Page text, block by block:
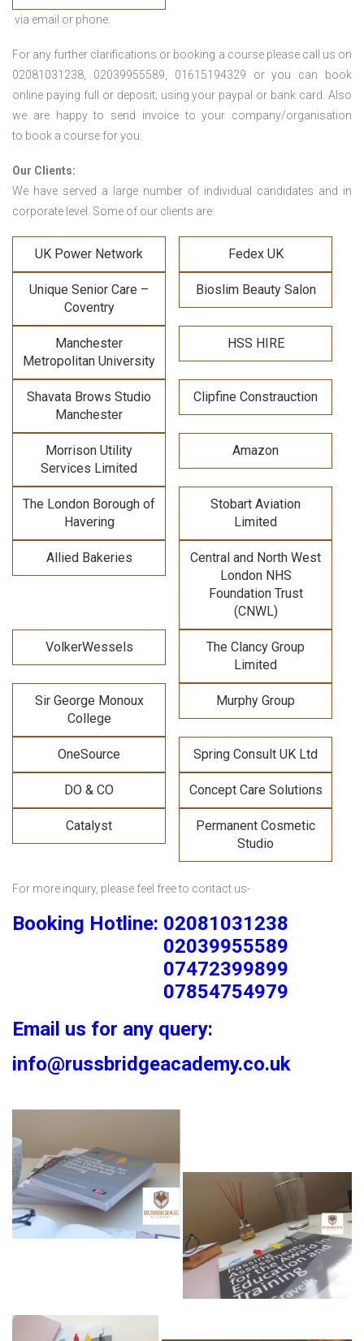
via email or phone.
For any further clarifications or booking a course please call us on
02081031238, 02039955589, 01615194329 or you can book
online paying full or deposit; using your paypal or bank card. Also
we are happy to send invoice to your company/organisation
to book a course for you.
Our Clients:
We have served a large number of individual candidates and in
corporate level. Some of our clients are:
UK Power Network Fedex UK
Unique Senior Care –
Coventry
Bioslim Beauty Salon
Manchester
Metropolitan University
HSS HIRE
Shavata Brows Studio
Manchester
Clipfine Constrauction
Morrison Utility
Services Limited
Amazon
The London Borough of
Havering
Stobart Aviation
Limited
Allied Bakeries
Central and North West
London NHS
Foundation Trust
(CNWL)
VolkerWessels
The Clancy Group
Limited
Sir George Monoux
College
Murphy Group
OneSource Spring Consult UK Ltd
DO & CO Concept Care Solutions
Catalyst
Permanent Cosmetic
Studio
For more inquiry, please feel free to contact us-
Booking Hotline: 02081031238
02039955589
07472399899
07854754979
Email us for any query:
info@russbridgeacademy.co.uk